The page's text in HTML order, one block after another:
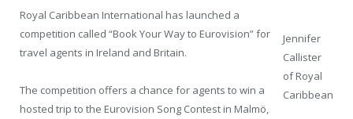
Jennifer
Callister
of Royal
Caribbean
Royal Caribbean International has launched a
competition called “Book Your Way to Eurovision” for
travel agents in Ireland and Britain.
The competition offers a chance for agents to win a
hosted trip to the Eurovision Song Contest in Malmö,